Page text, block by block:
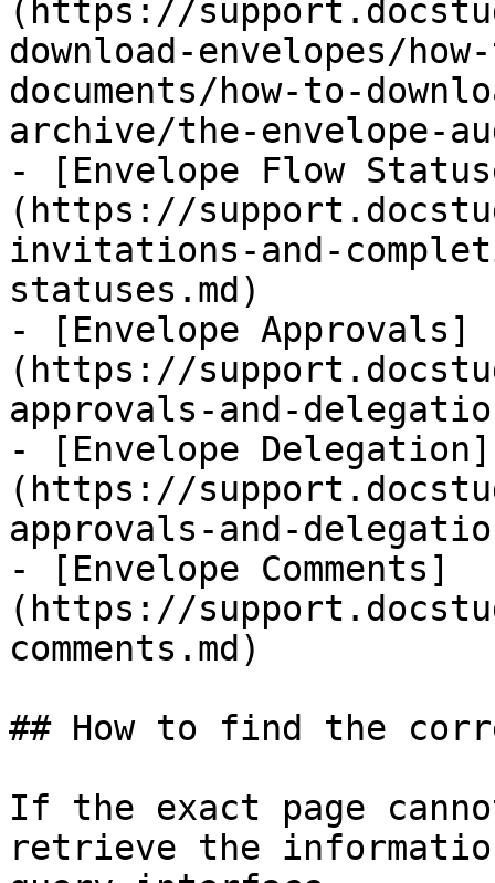
(https://
download-envelopes/
documents/how-to-
archive/the-envelope-
- [Envelope Flow
(https://
invitations-and-
statuses.md)
- [Envelope Approvals]
(https://
approvals-and-
- [Envelope Delegation]
(https://
approvals-and-
- [Envelope Comments]
(https://
comments.md)
## How to find the
If the exact page
retrieve the